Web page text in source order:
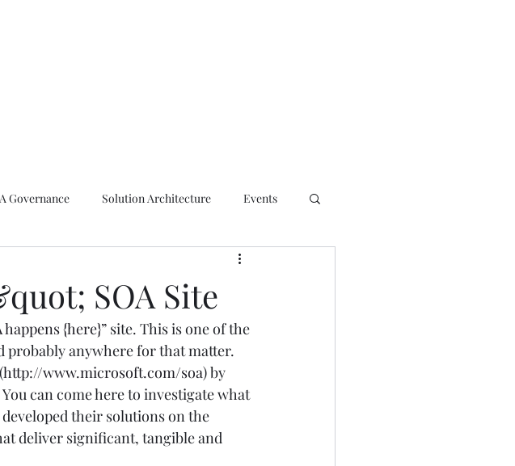
Governance Solution Architecture Events
SOA Site
happens {here}” site. This is one of the
anywhere for that matter.
(http://www.microsoft.com/soa) by
can come here to investigate what
their solutions on the
deliver significant, tangible and